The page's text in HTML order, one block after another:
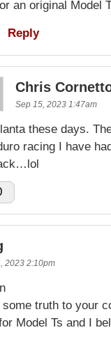
an original Model
Reply
Chris
Sep 15, 2023 1:47am
these days.
racing I have
2023 2:10pm
truth to your
Model Ts and I